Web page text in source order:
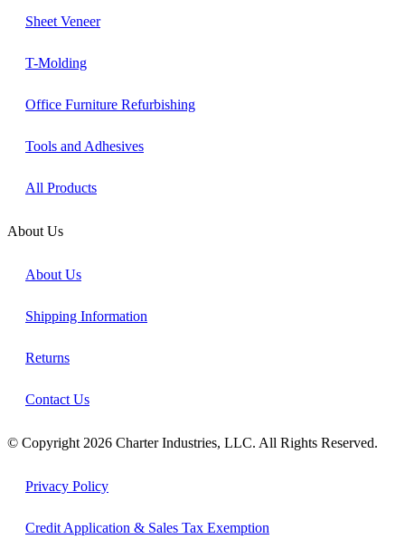
Sheet Veneer
T-Molding
Office Furniture Refurbishing
Tools and Adhesives
All Products
About Us
About Us
Shipping Information
Returns
Contact Us
© Copyright 2026 Charter Industries, LLC. All Rights Reserved.
Privacy Policy
Credit Application & Sales Tax Exemption